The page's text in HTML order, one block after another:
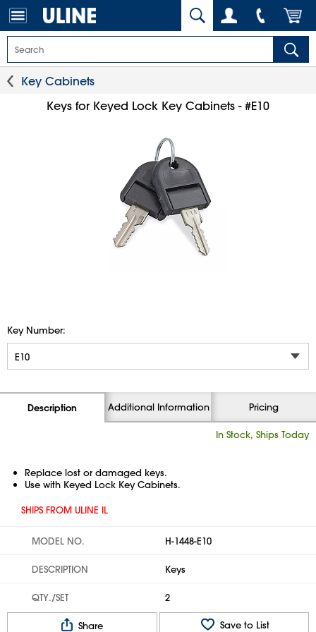
Key Cabinets
Keys for Keyed Lock Key Cabinets - #E10
Key Number:
Description Additional Information Pricing
In Stock, Ships Today
Replace lost or damaged keys.
Use with Keyed Lock Key Cabinets.
SHIPS FROM ULINE IL
MODEL NO. H-1448-E10
DESCRIPTION Keys
QTY./SET 2
Share Save to List